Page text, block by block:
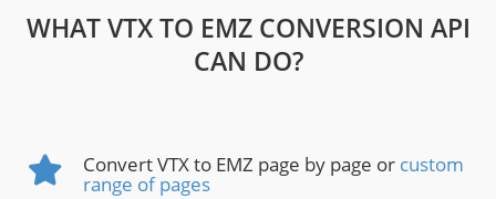
WHAT VTX TO EMZ CONVERSION API
CAN DO?
Convert VTX to EMZ page by page or custom
range of pages